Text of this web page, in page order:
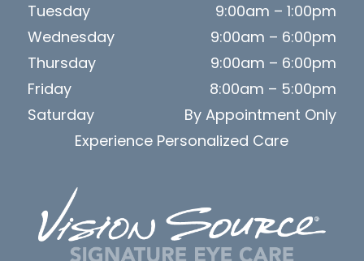
Tuesday
9:00am – 1:00pm
Wednesday
9:00am – 6:00pm
Thursday
9:00am – 6:00pm
Friday
8:00am – 5:00pm
Saturday
By Appointment Only
Experience Personalized Care